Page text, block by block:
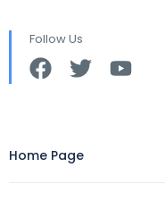
Follow Us
Home Page